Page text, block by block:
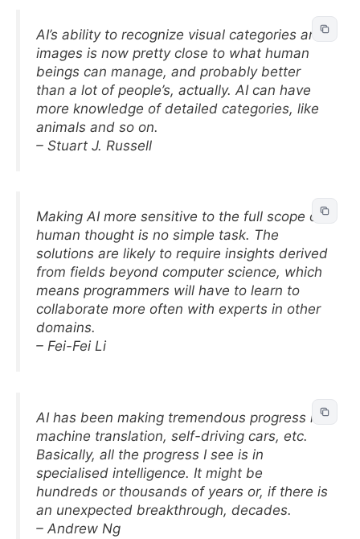
AI’s ability to recognize visual categories and
images is now pretty close to what human
beings can manage, and probably better
than a lot of people’s, actually. AI can have
more knowledge of detailed categories, like
animals and so on.
– Stuart J. Russell
Making AI more sensitive to the full scope of
human thought is no simple task. The
solutions are likely to require insights derived
from fields beyond computer science, which
means programmers will have to learn to
collaborate more often with experts in other
domains.
– Fei-Fei Li
AI has been making tremendous progress in
machine translation, self-driving cars, etc.
Basically, all the progress I see is in
specialised intelligence. It might be
hundreds or thousands of years or, if there is
an unexpected breakthrough, decades.
– Andrew Ng